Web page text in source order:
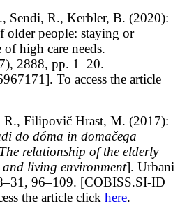
Sendi, R., Kerbler, B. (2020):
older people: staying or
high care needs.
2888, pp. 1–20.
To access the article
R., Filipovič Hrast, M. (2017):
do dóma in domačega
The relationship of the elderly
living environment]. Urbani
96–109. [COBISS.SI-ID
the article click here.